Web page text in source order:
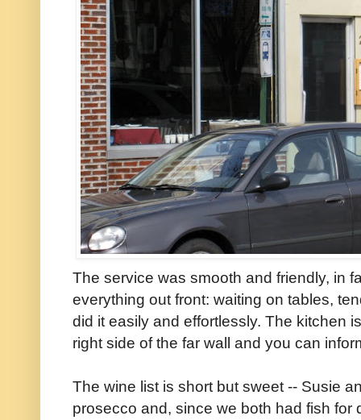
The service was smooth and friendly, in
everything out front: waiting on tables,
did it easily and effortlessly. The kitchen
right side of the far wall and you can
The wine list is short but sweet -- Susie
prosecco and, since we both had fish for